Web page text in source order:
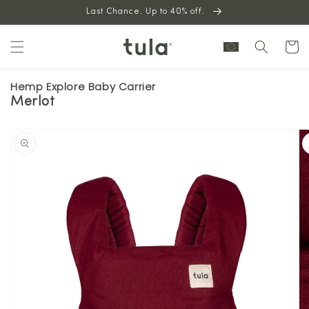
content
Last Chance. Up to 40% off.
Cart
Hemp Explore Baby Carrier
Merlot
product